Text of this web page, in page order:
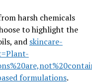
harsh chemicals
to highlight the
and skincare-
formulations.